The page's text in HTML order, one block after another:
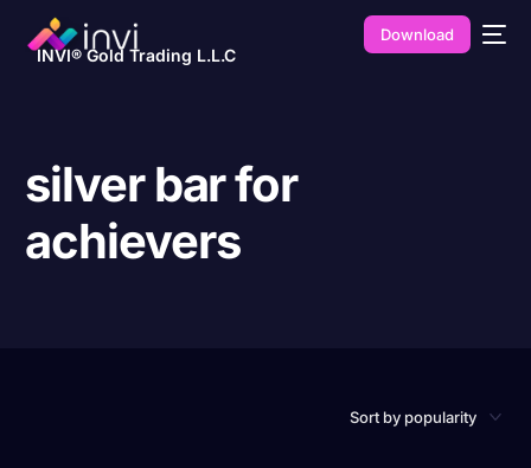
INVI® Gold Trading L.L.C
Download
silver bar for
achievers